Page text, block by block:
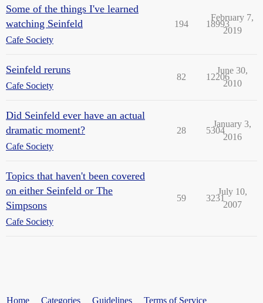
Some of the things I've learned
watching Seinfeld
Cafe Society
194 18993
February 7,
2019
Seinfeld reruns
Cafe Society
82 12206
June 30,
2010
Did Seinfeld ever have an actual
dramatic moment?
Cafe Society
28 5304
January 3,
2016
Topics that haven't been covered
on either Seinfeld or The
Simpsons
Cafe Society
59 3231
July 10,
2007
Home Categories Guidelines Terms of Service